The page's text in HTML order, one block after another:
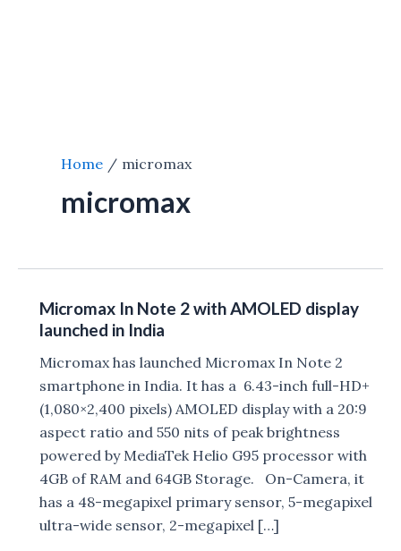
Home micromax
micromax
Micromax In Note 2 with AMOLED display
launched in India
Micromax has launched Micromax In Note 2
smartphone in India. It has a 6.43-inch full-HD+
(1,080×2,400 pixels) AMOLED display with a 20:9
aspect ratio and 550 nits of peak brightness
powered by MediaTek Helio G95 processor with
4GB of RAM and 64GB Storage. On-Camera, it
has a 48-megapixel primary sensor, 5-megapixel
ultra-wide sensor, 2-megapixel […]